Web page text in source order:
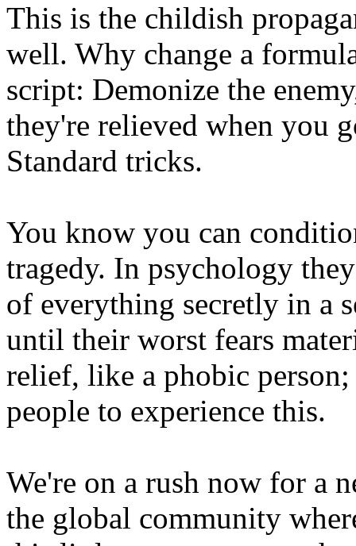
This is the childish
well. Why change a
script: Demonize the
they're relieved when you
Standard tricks.
You know you can
tragedy. In psychology
of everything secretly in a
until their worst fears
relief, like a phobic
people to experience this.
We're on a rush now for a
the global community